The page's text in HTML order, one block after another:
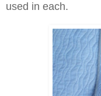
used in each.